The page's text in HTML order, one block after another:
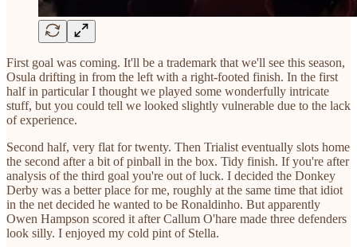
First goal was coming. It'll be a trademark that we'll see this season,
Osula drifting in from the left with a right-footed finish. In the first
half in particular I thought we played some wonderfully intricate
stuff, but you could tell we looked slightly vulnerable due to the lack
of experience.
Second half, very flat for twenty. Then Trialist eventually slots home
the second after a bit of pinball in the box. Tidy finish. If you're after
analysis of the third goal you're out of luck. I decided the Donkey
Derby was a better place for me, roughly at the same time that idiot
in the net decided he wanted to be Ronaldinho. But apparently
Owen Hampson scored it after Callum O'hare made three defenders
look silly. I enjoyed my cold pint of Stella.